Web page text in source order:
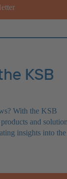
KSB
With the KSB
and
insights into the